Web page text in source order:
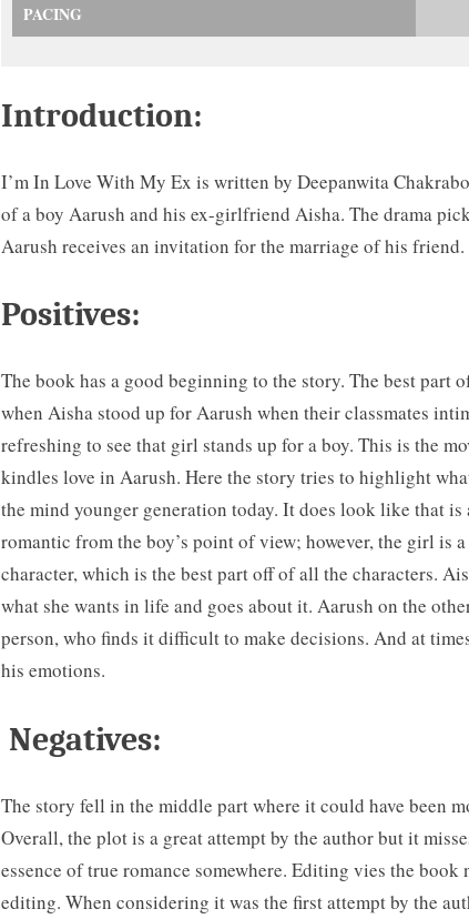
PACING
Introduction:
I’m In Love With My Ex is written by Deepanwita
of a boy Aarush and his ex-girlfriend Aisha. The drama
Aarush receives an invitation for the marriage of his friend.
Positives:
The book has a good beginning to the story. The best part
when Aisha stood up for Aarush when their classmates
refreshing to see that girl stands up for a boy. This is the
kindles love in Aarush. Here the story tries to highlight
the mind younger generation today. It does look like that is
romantic from the boy’s point of view; however, the girl is
character, which is the best part off of all the characters.
what she wants in life and goes about it. Aarush on the
person, who finds it difficult to make decisions. And at
his emotions.
Negatives:
The story fell in the middle part where it could have been
Overall, the plot is a great attempt by the author but it
essence of true romance somewhere. Editing vies the book
editing. When considering it was the first attempt by the